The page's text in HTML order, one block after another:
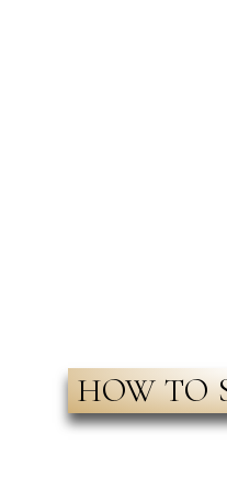
HOW TO